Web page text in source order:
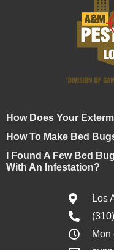
How Does Your
How To Make Bed
I Found A Few Bed
With An Infestation?
Los
Mon